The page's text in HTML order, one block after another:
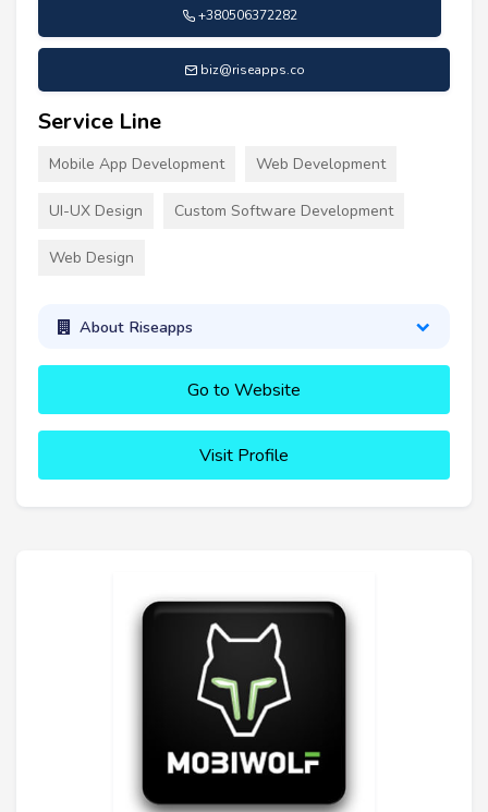
+380506372282
biz@riseapps.co
Service Line
Mobile App Development Web Development
UI-UX Design Custom Software Development
Web Design
About Riseapps
Go to Website
Visit Profile